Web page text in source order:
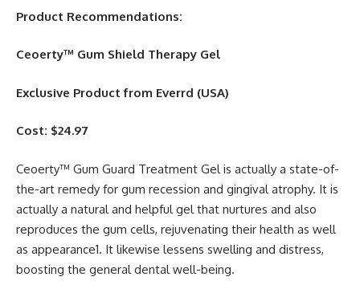
Product Recommendations:
Ceoerty™ Gum Shield Therapy Gel
Exclusive Product from Everrd (USA)
Cost: $24.97
Ceoerty™ Gum Guard Treatment Gel is actually a state-of-
the-art remedy for gum recession and gingival atrophy. It is
actually a natural and helpful gel that nurtures and also
reproduces the gum cells, rejuvenating their health as well
as appearance1. It likewise lessens swelling and distress,
boosting the general dental well-being.